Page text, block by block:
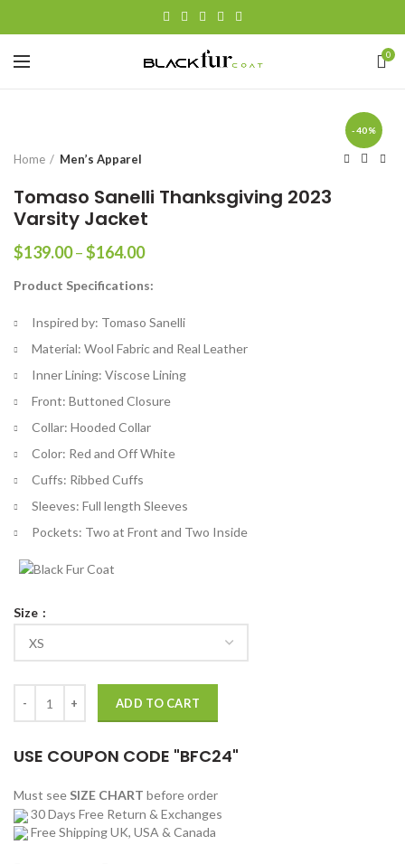
0
-40%
Home Men’s Apparel
Tomaso Sanelli Thanksgiving 2023
Varsity Jacket
$139.00–$164.00Price
$139.00
$164.00
Product Specifications:
Inspired by: Tomaso Sanelli
Material: Wool Fabric and Real Leather
Inner Lining: Viscose Lining
Front: Buttoned Closure
Collar: Hooded Collar
Color: Red and Off White
Cuffs: Ribbed Cuffs
Sleeves: Full length Sleeves
Pockets: Two at Front and Two Inside
Size
ADD TO CART
USE COUPON CODE "BFC24"
Must see SIZE CHART before order
30 Days Free Return & Exchanges
Free Shipping UK, USA & Canada